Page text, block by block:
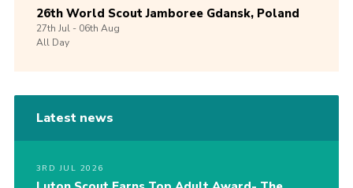
26th World Scout Jamboree Gdansk, Poland
27th Jul -06th Aug
All Day
Latest news
3RD JUL 2026